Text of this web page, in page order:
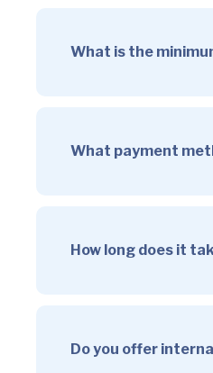
What is the
What payment
How long does it
Do you offer